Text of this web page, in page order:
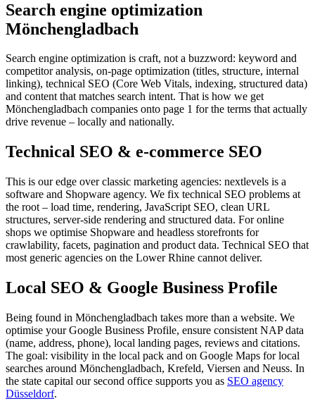
Search engine optimization
Mönchengladbach
Search engine optimization is craft, not a buzzword: keyword and
competitor analysis, on-page optimization (titles, structure, internal
linking), technical SEO (Core Web Vitals, indexing, structured data)
and content that matches search intent. That is how we get
Mönchengladbach companies onto page 1 for the terms that actually
drive revenue – locally and nationally.
Technical SEO & e-commerce SEO
This is our edge over classic marketing agencies: nextlevels is a
software and Shopware agency. We fix technical SEO problems at
the root – load time, rendering, JavaScript SEO, clean URL
structures, server-side rendering and structured data. For online
shops we optimise Shopware and headless storefronts for
crawlability, facets, pagination and product data. Technical SEO that
most generic agencies on the Lower Rhine cannot deliver.
Local SEO & Google Business Profile
Being found in Mönchengladbach takes more than a website. We
optimise your Google Business Profile, ensure consistent NAP data
(name, address, phone), local landing pages, reviews and citations.
The goal: visibility in the local pack and on Google Maps for local
searches around Mönchengladbach, Krefeld, Viersen and Neuss. In
the state capital our second office supports you as SEO agency
Düsseldorf.